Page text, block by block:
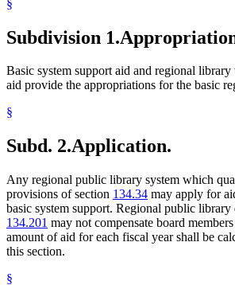
§
Subdivision 1.
Basic system support aid and regional
aid provide the appropriations for the basic
§
Subd. 2.Application.
Any regional public library system which
provisions of section 134.34 may apply for
basic system support. Regional public library
134.201 may not compensate board
amount of aid for each fiscal year shall be
this section.
§